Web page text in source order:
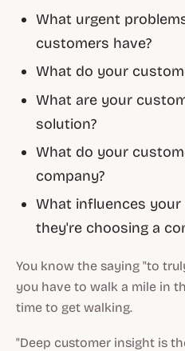
What urgent
customers have?
What do your
What are your
solution?
What do your
company?
What influences
they're choosing a
You know the saying "to
you have to walk a mile in
time to get walking.
"Deep customer insight is